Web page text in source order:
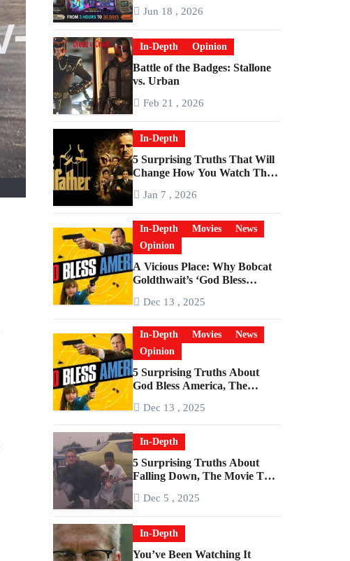
Apart
Jun 18 , 2026
In-Depth Opinion
Battle of the Badges: Stallone
vs. Urban
Feb 21 , 2026
In-Depth
5 Surprising Truths That Will
Change How You Watch The
Jan 7 , 2026
In-Depth Movies
News
Opinion
A Vicious Place: Why Bobcat
Goldthwait’s ‘God Bless
Cultural Artifact
Dec 13 , 2025
In-Depth Movies
News
Opinion
5 Surprising Truths About
God Bless America, The
Dec 13 , 2025
In-Depth
5 Surprising Truths About
Falling Down, The Movie That
Dec 5 , 2025
In-Depth
You’ve Been Watching It